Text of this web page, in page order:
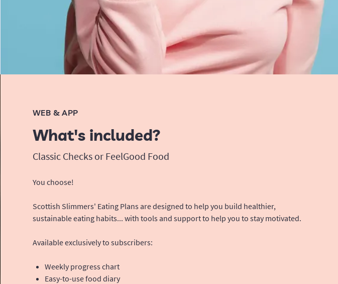
WEB & APP
What's included?
Classic Checks or FeelGood Food
You choose!
Scottish Slimmers' Eating Plans are designed to help you build healthier,
sustainable eating habits... with tools and support to help you to stay motivated.
Available exclusively to subscribers:
Weekly progress chart
Easy-to-use food diary